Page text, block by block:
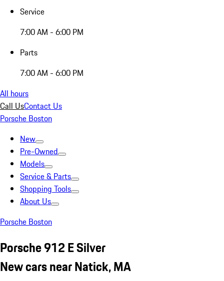
Service
7:00 AM - 6:00 PM
Parts
7:00 AM - 6:00 PM
All hours
Call UsContact Us
Porsche Boston
New
Pre-Owned
Models
Service & Parts
Shopping Tools
About Us
Porsche Boston
Porsche 912 E Silver
New cars near Natick, MA